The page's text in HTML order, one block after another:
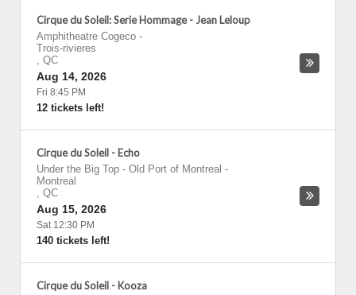
Cirque du Soleil: Serie Hommage - Jean Leloup
Amphitheatre Cogeco -
Trois-rivieres
, QC
Aug 14, 2026
Fri 8:45 PM
12 tickets left!
Cirque du Soleil - Echo
Under the Big Top - Old Port of Montreal -
Montreal
, QC
Aug 15, 2026
Sat 12:30 PM
140 tickets left!
Cirque du Soleil - Kooza